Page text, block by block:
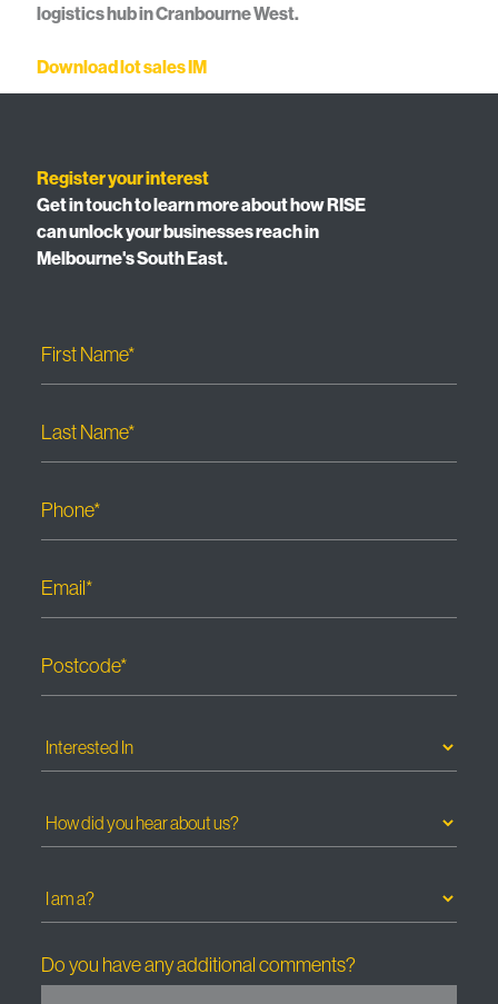
logistics hub in Cranbourne West.
Download lot sales IM
Register your interest
Get in touch to learn more about how RISE
can unlock your businesses reach in
Melbourne's South East.
First Name*
Last Name*
Phone*
Email*
Postcode*
Do you have any additional comments?